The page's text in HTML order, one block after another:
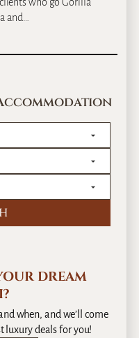
who go Gorilla
and…
DREAM
when, and we’ll come
luxury deals for you!